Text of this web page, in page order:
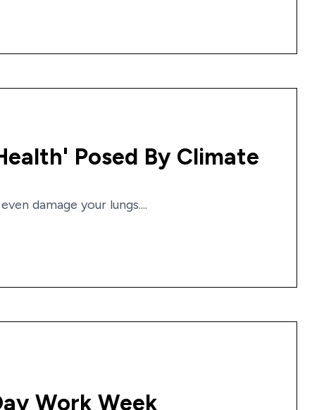
Posed By Climate
damage your lungs....
Work Week